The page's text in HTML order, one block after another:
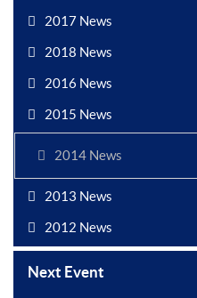
2017 News
2018 News
2016 News
2015 News
2014 News
2013 News
2012 News
Next Event